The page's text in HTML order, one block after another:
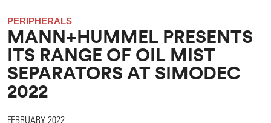
PERIPHERALS
MANN+HUMMEL PRESENTS
ITS RANGE OF OIL MIST
SEPARATORS AT SIMODEC
2022
FEBRUARY 2022